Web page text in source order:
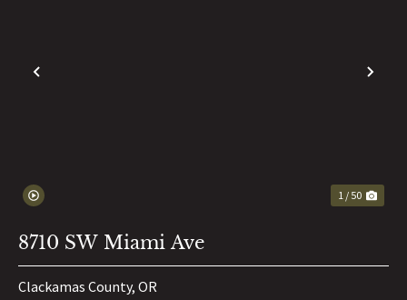
PREVIOUS
1 / 50
8710 SW Miami Ave
Clackamas County, OR